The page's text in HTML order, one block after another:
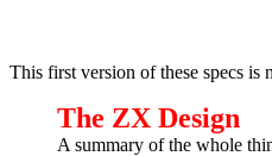
This first version of these specs is
The ZX Design
A summary of the whole